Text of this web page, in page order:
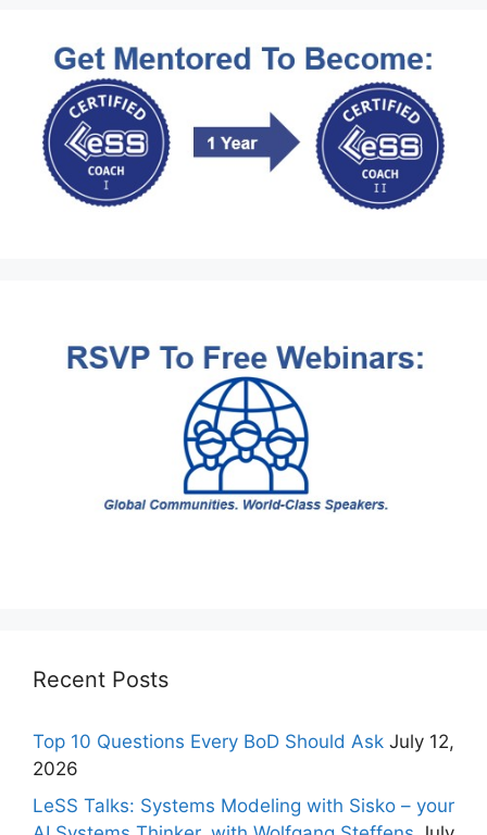
Recent Posts
Top 10 Questions Every BoD Should Ask July 12,
2026
LeSS Talks: Systems Modeling with Sisko – your